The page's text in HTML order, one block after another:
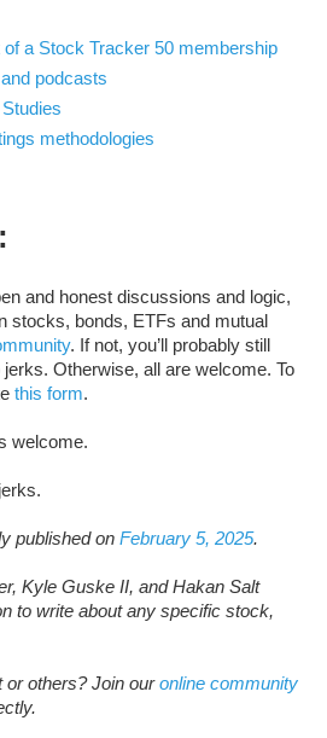
a Stock Tracker 50 membership
podcasts
methodologies
and honest discussions and logic,
stocks, bonds, ETFs and mutual
. If not, you’ll probably still
Otherwise, all are welcome. To
this form.
welcome.
published on February 5, 2025.
Kyle Guske II, and Hakan Salt
to write about any specific stock,
or others? Join ouronline community